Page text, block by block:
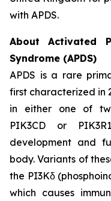
with APDS.
About Activated
Syndrome (APDS)
APDS is a rare
first characterized in
in either one of
PIK3CD or PIK3R1
development and
body. Variants of
the PI3Kδ
which causes